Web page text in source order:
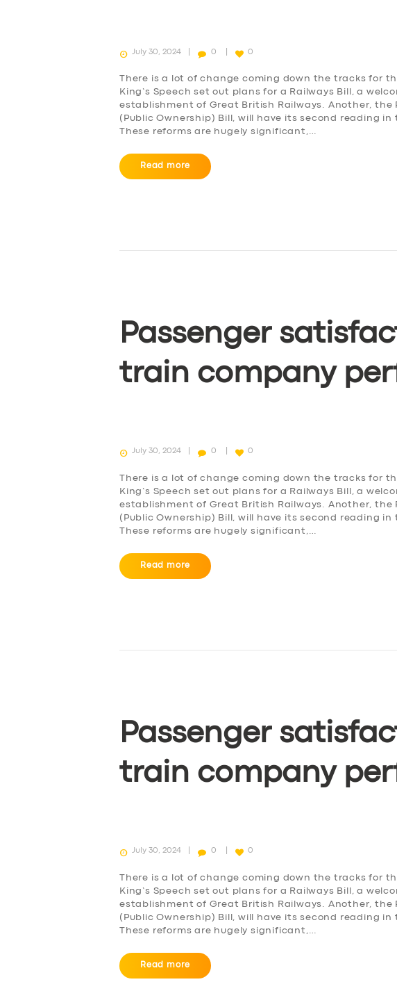
July 30, 2024 0 0
There is a lot of change coming down the tracks for
King’s Speech set out plans for a Railways Bill, a
establishment of Great British Railways. Another, the
(Public Ownership) Bill, will have its second reading in
These reforms are hugely significant,…
Read more
Passenger
train company
July 30, 2024 0 0
There is a lot of change coming down the tracks for
King’s Speech set out plans for a Railways Bill, a
establishment of Great British Railways. Another, the
(Public Ownership) Bill, will have its second reading in
These reforms are hugely significant,…
Read more
Passenger
train company
July 30, 2024 0 0
There is a lot of change coming down the tracks for
King’s Speech set out plans for a Railways Bill, a
establishment of Great British Railways. Another, the
(Public Ownership) Bill, will have its second reading in
These reforms are hugely significant,…
Read more